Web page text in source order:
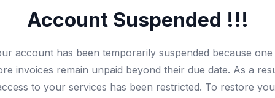
Account Suspended !!!
account has been temporarily suspended because
invoices remain unpaid beyond their due date. As a
to your services has been restricted. To restore